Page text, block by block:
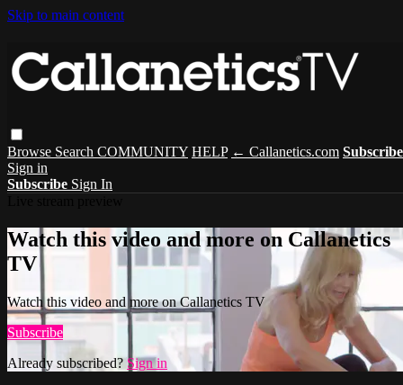
Skip to main content
Browse Search COMMUNITY HELP ← Callanetics.com Subscribe
Sign in
Subscribe Sign In
Watch this video and more on Callanetics
TV
Watch this video and more on Callanetics TV
Subscribe
Already subscribed? Sign in